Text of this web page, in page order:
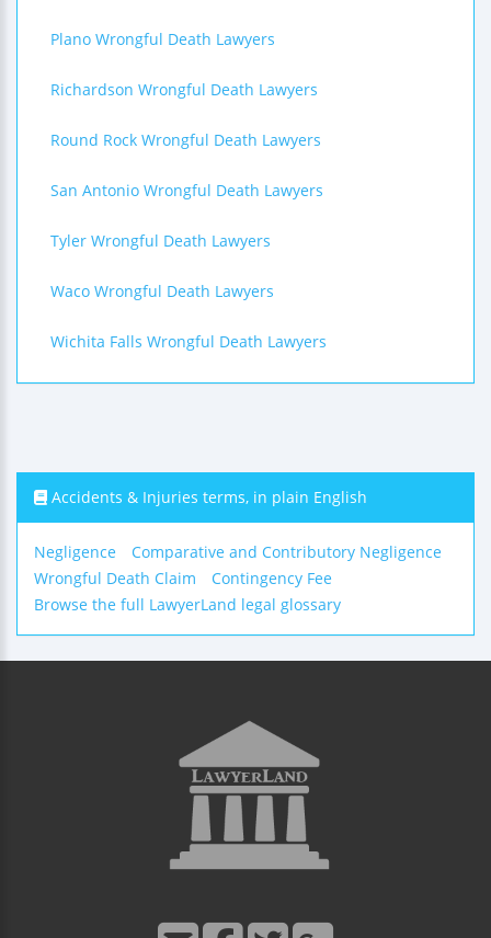
Plano Wrongful Death Lawyers
Richardson Wrongful Death Lawyers
Round Rock Wrongful Death Lawyers
San Antonio Wrongful Death Lawyers
Tyler Wrongful Death Lawyers
Waco Wrongful Death Lawyers
Wichita Falls Wrongful Death Lawyers
Accidents & Injuries terms, in plain English
Negligence
Comparative and Contributory Negligence
Wrongful Death Claim
Contingency Fee
Browse the full LawyerLand legal glossary